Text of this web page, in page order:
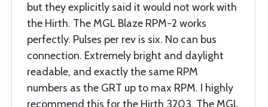
but they explicitly said it would not work with
the Hirth. The MGL Blaze RPM-2 works
perfectly. Pulses per rev is six. No can bus
connection. Extremely bright and daylight
readable, and exactly the same RPM
numbers as the GRT up to max RPM. I highly
recommend this for the Hirth 3203. The MGL